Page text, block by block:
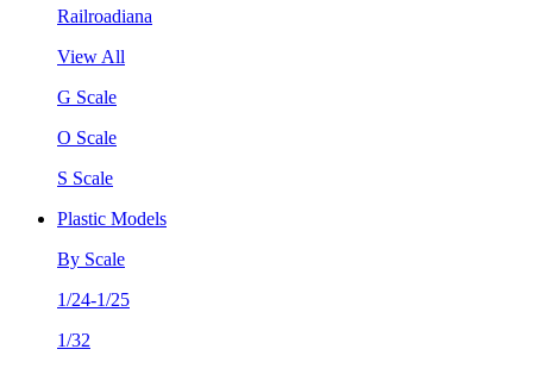
Railroadiana
View All
G Scale
O Scale
S Scale
Plastic Models
By Scale
1/24-1/25
1/32